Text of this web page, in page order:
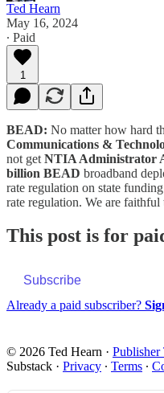
Ted Hearn
May 16, 2024
∙ Paid
1
BEAD: No matter how hard
Communications &
not get NTIA Administrator
billion BEAD broadband
rate regulation on state
rate regulation. We are
This post is for
Subscribe
Already a paid subscriber?
© 2026 Ted Hearn · Publisher
Substack · Privacy ∙ Terms ∙